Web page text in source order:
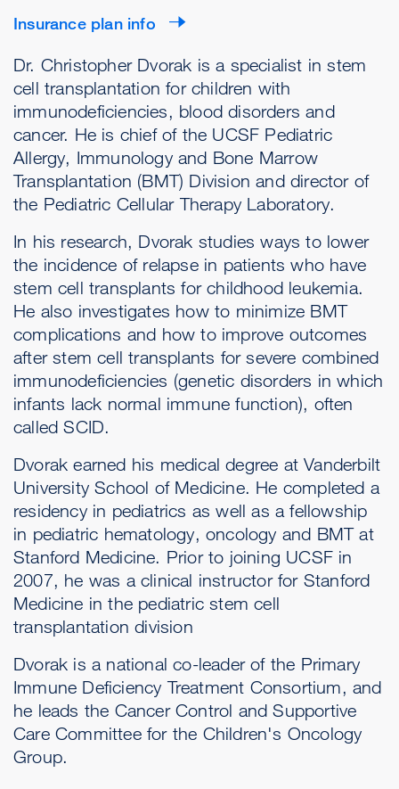
Insurance plan info
Dr. Christopher Dvorak is a specialist in stem
cell transplantation for children with
immunodeficiencies, blood disorders and
cancer. He is chief of the UCSF Pediatric
Allergy, Immunology and Bone Marrow
Transplantation (BMT) Division and director of
the Pediatric Cellular Therapy Laboratory.
In his research, Dvorak studies ways to lower
the incidence of relapse in patients who have
stem cell transplants for childhood leukemia.
He also investigates how to minimize BMT
complications and how to improve outcomes
after stem cell transplants for severe combined
immunodeficiencies (genetic disorders in which
infants lack normal immune function), often
called SCID.
Dvorak earned his medical degree at Vanderbilt
University School of Medicine. He completed a
residency in pediatrics as well as a fellowship
in pediatric hematology, oncology and BMT at
Stanford Medicine. Prior to joining UCSF in
2007, he was a clinical instructor for Stanford
Medicine in the pediatric stem cell
transplantation division
Dvorak is a national co-leader of the Primary
Immune Deficiency Treatment Consortium, and
he leads the Cancer Control and Supportive
Care Committee for the Children's Oncology
Group.